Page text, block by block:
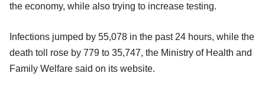
the economy, while also trying to increase testing.
Infections jumped by 55,078 in the past 24 hours, while the
death toll rose by 779 to 35,747, the Ministry of Health and
Family Welfare said on its website.